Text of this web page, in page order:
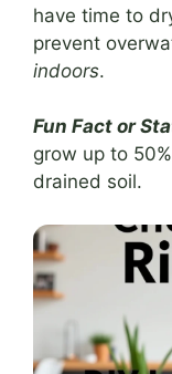
have time to
prevent
indoors.
Fun Fact or
grow up to
drained soil.